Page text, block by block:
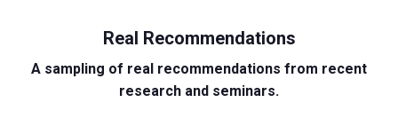
Real Recommendations
A sampling of real recommendations from recent
research and seminars.